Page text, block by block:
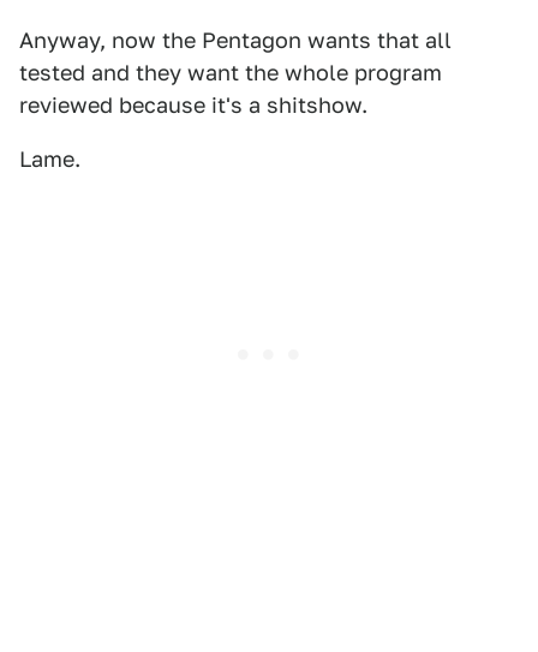
Anyway, now the Pentagon wants that all
tested and they want the whole program
reviewed because it's a shitshow.
Lame.